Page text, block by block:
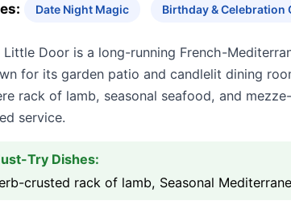
Date Night Magic Birthday & Celebration
Little Door is a long-running French-
for its garden patio and candlelit dining
rack of lamb, seasonal seafood, and
service.
Try Dishes:
crusted rack of lamb, Seasonal